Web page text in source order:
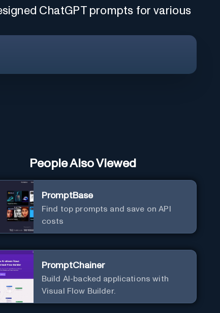
ChatGPT prompts for various
People Also Viewed
PromptBase
Find top prompts and save on API
costs
PromptChainer
Build AI-backed applications with
Visual Flow Builder.